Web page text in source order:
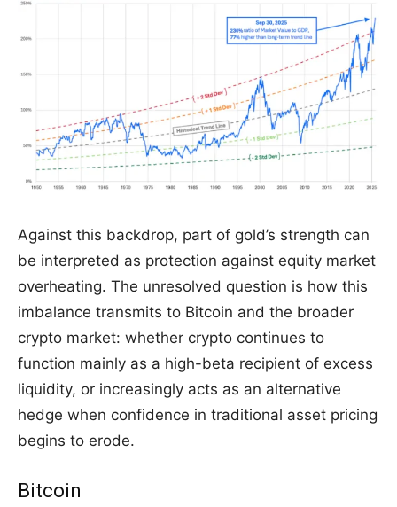
Against this backdrop, part of gold’s strength can
be interpreted as protection against equity market
overheating. The unresolved question is how this
imbalance transmits to Bitcoin and the broader
crypto market: whether crypto continues to
function mainly as a high-beta recipient of excess
liquidity, or increasingly acts as an alternative
hedge when confidence in traditional asset pricing
begins to erode.
Bitcoin